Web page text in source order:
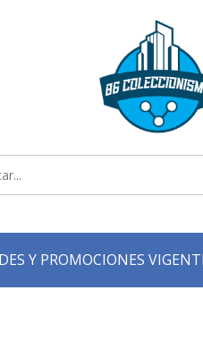
Y PROMOCIONES